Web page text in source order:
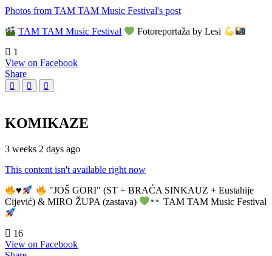
Photos from TAM TAM Music Festival's post
TAM TAM Music Festival
Fotoreportaža by Lesi
1
View on Facebook
Share
KOMIKAZE
3 weeks 2 days ago
This content isn't available right now
♥️
"JOŠ GORI" (ST + BRAĆA SINKAUZ + Eustahije
Cijević) & MIRO ŽUPA (zastava)
TAM TAM Music Festival
16
View on Facebook